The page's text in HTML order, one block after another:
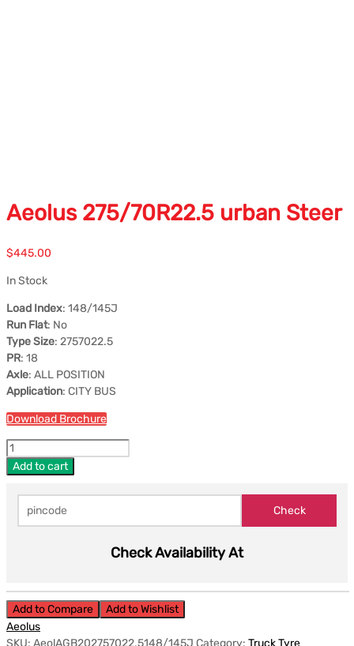
Aeolus 275/70R22.5 urban Steer
$445.00
In Stock
Load Index: 148/145J
Run Flat: No
Type Size: 2757022.5
PR: 18
Axle: ALL POSITION
Application: CITY BUS
Download Brochure
Add to cart
Check Availability At
Add to Compare
Add to Wishlist
Aeolus
SKU: AeolAGB202757022.5148/145J Category: Truck Tyre